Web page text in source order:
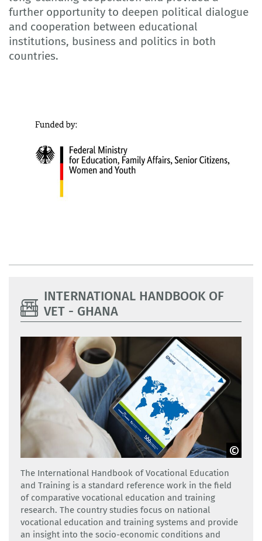
further opportunity to deepen political dialogue
and cooperation between educational
institutions, business and politics in both
countries.
INTERNATIONAL HANDBOOK OF
VET - GHANA
Adobe Stock
The International Handbook of Vocational Education
and Training is a standard reference work in the field
of comparative vocational education and training
research. The country studies focus on national
vocational education and training systems and provide
an insight into the socio-economic conditions and